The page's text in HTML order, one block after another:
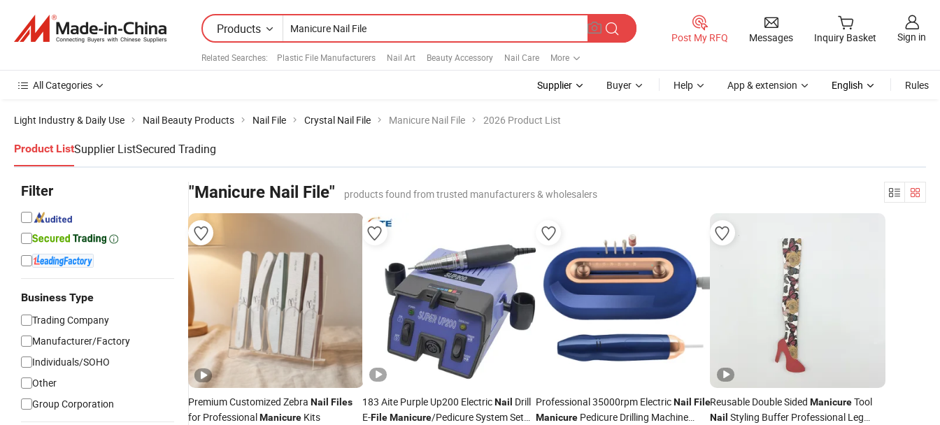
Products
Related Searches: Plastic File Manufacturers Nail Art Beauty Accessory Nail Care More
Post My RFQ Messages Inquiry Basket Sign in
All Categories Supplier Buyer Help App & extension English Rules
Light Industry & Daily Use Nail Beauty Products Nail File Crystal Nail File Manicure Nail File 2026 Product List
Product ListSupplier ListSecured Trading
Filter
Business Type
Trading Company
Manufacturer/Factory
Individuals/SOHO
Other
Group Corporation
"Manicure Nail File" products found from trusted manufacturers & wholesalers
Premium Customized Zebra Nail Files
for ProfessionalManicure Kits
183 Aite Purple Up200 ElectricNail Drill
E-File Manicure/Pedicure System Set
Professional 35000rpm ElectricNail File
Manicure Pedicure Drilling Machine
Reusable Double Sided ManicureTool
Nail Styling Buffer Professional Leg